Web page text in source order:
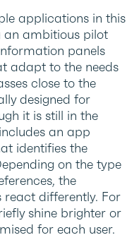
applications in this
an ambitious pilot
panels
adapt to the needs
close to the
designed for
it is still in the
an app
identifies the
on the type
the
react differently. For
shine brighter or
for each user.